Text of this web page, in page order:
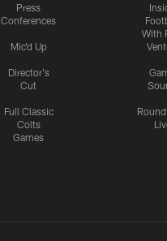
Press
Conferences
Mic'd Up
Director's
Cut
Full Classic
Colts
Games
With